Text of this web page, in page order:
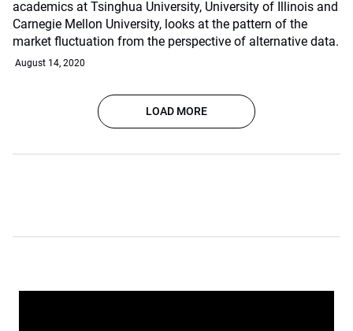
academics at Tsinghua University, University of Illinois and
Carnegie Mellon University, looks at the pattern of the
market fluctuation from the perspective of alternative data.
August 14, 2020
LOAD MORE